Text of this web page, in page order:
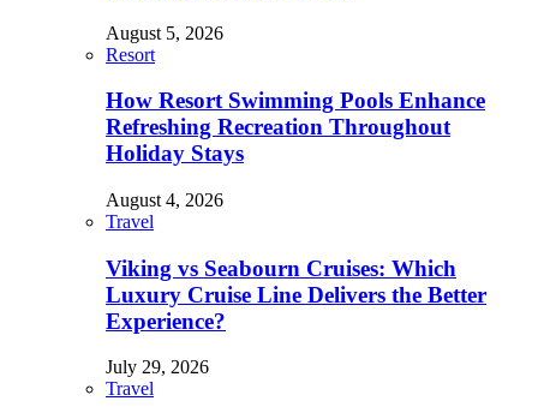
August 5, 2026
Resort
How Resort Swimming Pools Enhance
Refreshing Recreation Throughout
Holiday Stays
August 4, 2026
Travel
Viking vs Seabourn Cruises: Which
Luxury Cruise Line Delivers the Better
Experience?
July 29, 2026
Travel